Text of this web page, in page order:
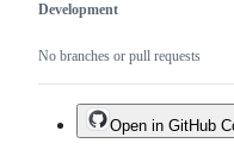
Development
No branches or pull requests
Open in GitHub